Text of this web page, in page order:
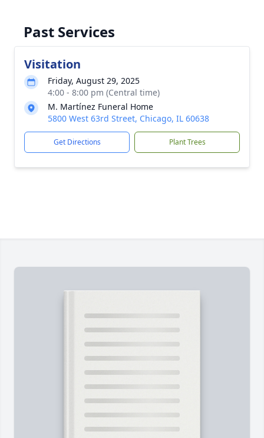
Past Services
Visitation
Friday, August 29, 2025
4:00 - 8:00 pm (Central time)
M. Martínez Funeral Home
5800 West 63rd Street, Chicago, IL 60638
Get Directions Plant Trees